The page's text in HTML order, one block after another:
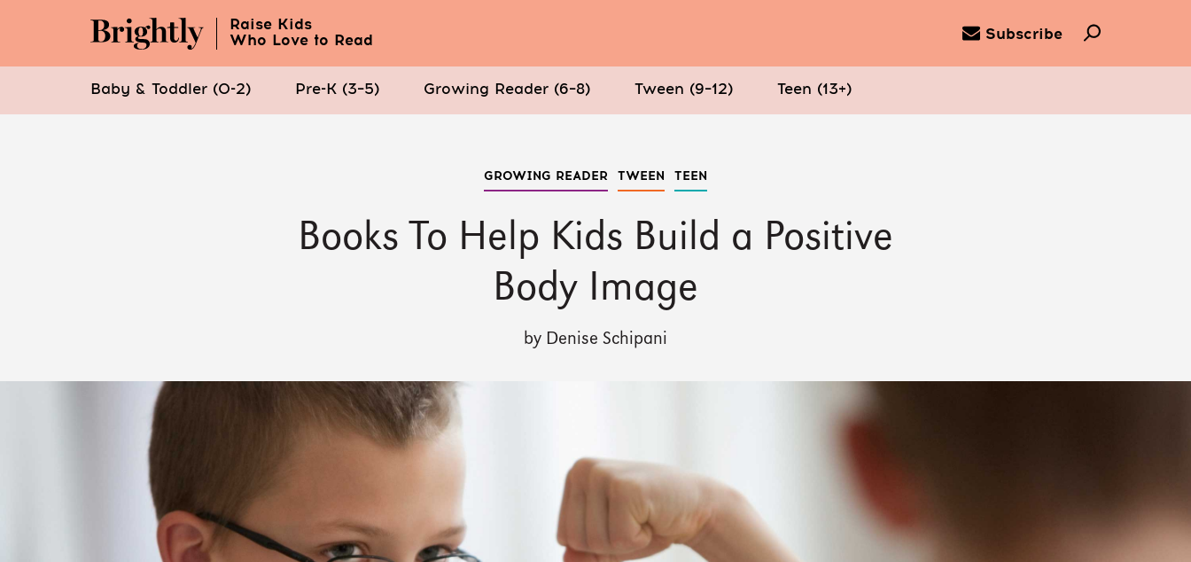
Raise Kids
Who Love to Read
Subscribe
Baby & Toddler (0-2) Pre-K (3–5) Growing Reader (6–8) Tween (9–12) Teen (13+)
GROWING READER TWEEN TEEN
Books To Help Kids Build a Positive
Body Image
by Denise Schipani